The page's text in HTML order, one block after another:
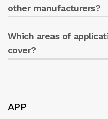
Caprari pumps.
other manufacturers?
Yes, it is designed to
various manufacturers.
Which areas of
cover?
pumping system is
APP